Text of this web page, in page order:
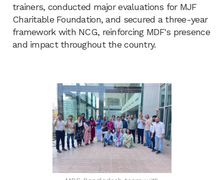
trainers, conducted major evaluations for MJF
Charitable Foundation, and secured a three-year
framework with NCG, reinforcing MDF's presence
and impact throughout the country.